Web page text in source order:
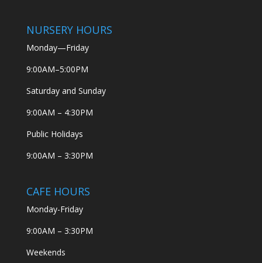
NURSERY HOURS
Monday—Friday
9:00AM–5:00PM
Saturday and Sunday
9:00AM – 4:30PM
Public Holidays
9:00AM – 3:30PM
CAFE HOURS
Monday-Friday
9:00AM – 3:30PM
Weekends